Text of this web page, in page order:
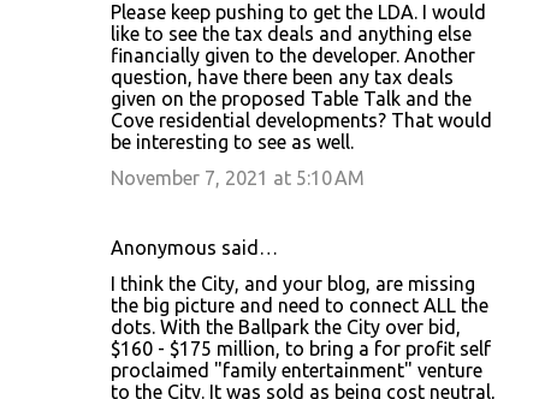
Please keep pushing to get the LDA. I would
like to see the tax deals and anything else
financially given to the developer. Another
question, have there been any tax deals
given on the proposed Table Talk and the
Cove residential developments? That would
be interesting to see as well.
November 7, 2021 at 5:10 AM
Anonymous said…
I think the City, and your blog, are missing
the big picture and need to connect ALL the
dots. With the Ballpark the City over bid,
$160 - $175 million, to bring a for profit self
proclaimed "family entertainment" venture
to the City. It was sold as being cost neutral,